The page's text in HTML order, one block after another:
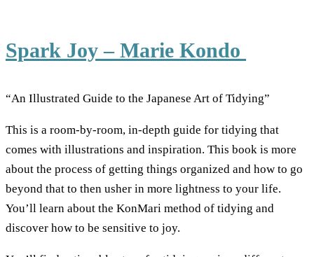
Spark Joy – Marie Kondo
“An Illustrated Guide to the Japanese Art of Tidying”
This is a room-by-room, in-depth guide for tidying that
comes with illustrations and inspiration. This book is more
about the process of getting things organized and how to go
beyond that to then usher in more lightness to your life.
You’ll learn about the KonMari method of tidying and
discover how to be sensitive to joy.